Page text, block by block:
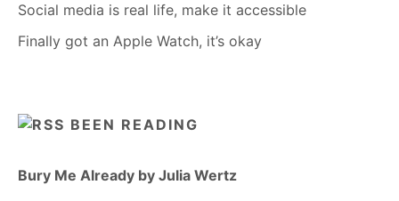
Social media is real life, make it accessible
Finally got an Apple Watch, it’s okay
BEEN READING
Bury Me Already by Julia Wertz